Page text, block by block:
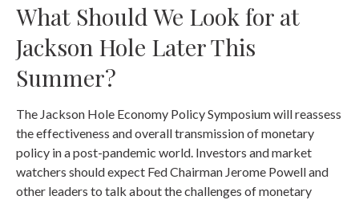
What Should We Look for at
Jackson Hole Later This
Summer?
The Jackson Hole Economy Policy Symposium will reassess
the effectiveness and overall transmission of monetary
policy in a post-pandemic world. Investors and market
watchers should expect Fed Chairman Jerome Powell and
other leaders to talk about the challenges of monetary